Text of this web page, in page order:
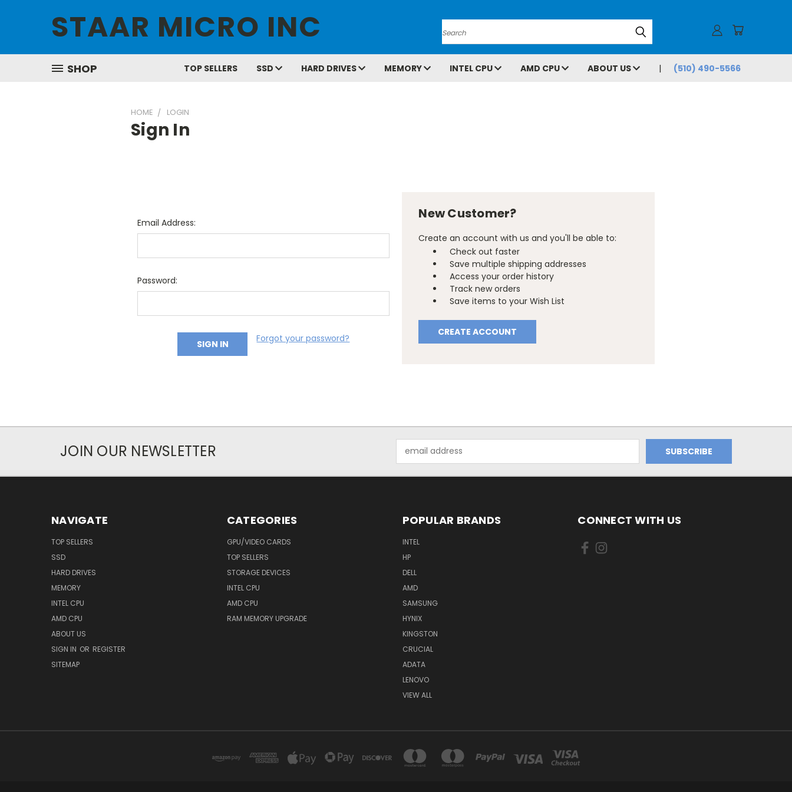
STAAR MICRO INC Search
SHOP TOP SELLERS SSD HARD DRIVES MEMORY INTEL CPU AMD CPU ABOUT US (510) 490-5566
HOME LOGIN
Sign In
Email Address:
Password:
Forgot your password?
New Customer?
Create an account with us and you'll be able to:
Check out faster
Save multiple shipping addresses
Access your order history
Track new orders
Save items to your Wish List
CREATE ACCOUNT
JOIN OUR NEWSLETTER
Address
NAVIGATE
TOP SELLERS
SSD
HARD DRIVES
MEMORY
INTEL CPU
AMD CPU
ABOUT US
SIGN IN OR REGISTER
SITEMAP
CATEGORIES
GPU/VIDEO CARDS
TOP SELLERS
STORAGE DEVICES
INTEL CPU
AMD CPU
RAM MEMORY UPGRADE
POPULAR BRANDS
INTEL
HP
DELL
AMD
SAMSUNG
HYNIX
KINGSTON
CRUCIAL
ADATA
LENOVO
VIEW ALL
CONNECT WITH US